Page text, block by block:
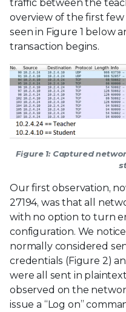
traffic between the
overview of the first
seen in Figure 1 below
transaction begins.
Figure 1: Captured
Our first observation,
27194, was that all
with no option to turn
configuration. We
normally considered
credentials (Figure 2)
were all sent in
observed on the
issue a “Log on”